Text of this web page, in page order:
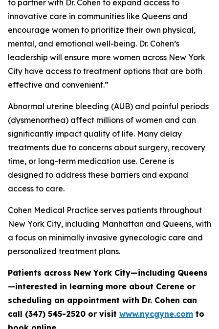
to partner with Dr. Cohen to expand access to
innovative care in communities like Queens and
encourage women to prioritize their own physical,
mental, and emotional well-being. Dr. Cohen’s
leadership will ensure more women across New York
City have access to treatment options that are both
effective and convenient.”
Abnormal uterine bleeding (AUB) and painful periods
(dysmenorrhea) affect millions of women and can
significantly impact quality of life. Many delay
treatments due to concerns about surgery, recovery
time, or long-term medication use. Cerene is
designed to address these barriers and expand
access to care.
Cohen Medical Practice serves patients throughout
New York City, including Manhattan and Queens, with
a focus on minimally invasive gynecologic care and
personalized treatment plans.
Patients across New York City—including Queens
—interested in learning more about Cerene or
scheduling an appointment with Dr. Cohen can
call (347) 545-2520 or visit www.nycgyne.com to